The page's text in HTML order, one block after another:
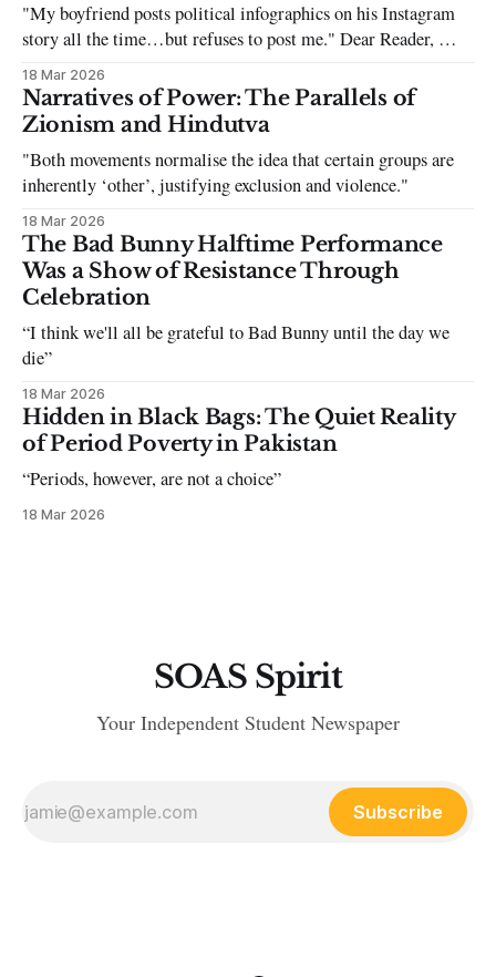
"My boyfriend posts political infographics on his Instagram
story all the time…but refuses to post me." Dear Reader, My
sincerest apologies that you have been put in this scenario. It
can be tough dating a guy who refuses to post you. I often hear
the infuriating excuses:
18 Mar 2026
Narratives of Power: The Parallels of
Zionism and Hindutva
"Both movements normalise the idea that certain groups are
inherently ‘other’, justifying exclusion and violence."
18 Mar 2026
The Bad Bunny Halftime Performance
Was a Show of Resistance Through
Celebration
“I think we'll all be grateful to Bad Bunny until the day we
die”
18 Mar 2026
Hidden in Black Bags: The Quiet Reality
of Period Poverty in Pakistan
“Periods, however, are not a choice”
18 Mar 2026
SOAS Spirit
Your Independent Student Newspaper
Subscribe